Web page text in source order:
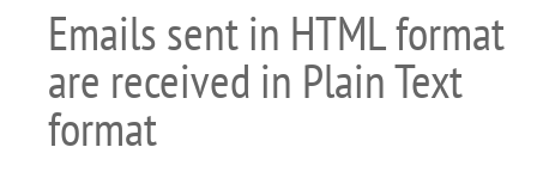
Emails sent in HTML format
are received in Plain Text
format